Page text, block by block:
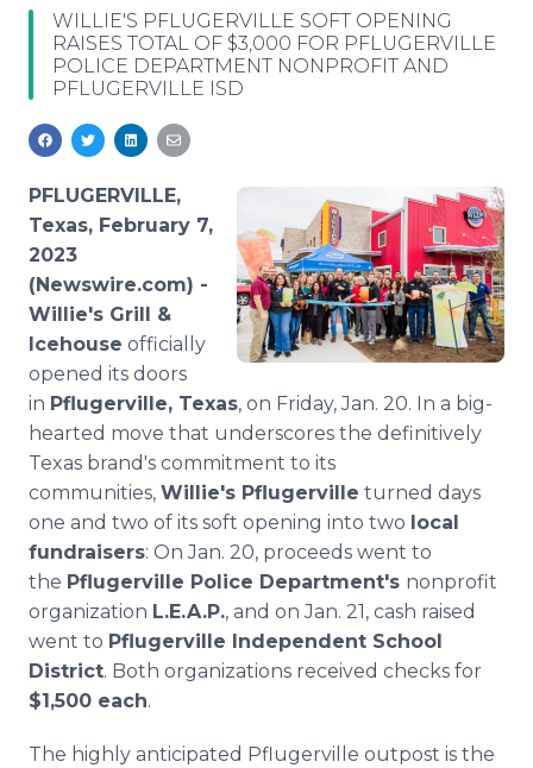
Analytics
Media Room
For Journalists
RSS Feeds
Support
WILLIE'S PFLUGERVILLE SOFT OPENING
RAISES TOTAL OF $3,000 FOR PFLUGERVILLE
POLICE DEPARTMENT NONPROFIT AND
PFLUGERVILLE ISD
PFLUGERVILLE,
Texas, February 7,
2023
(Newswire.com) -
Willie's Grill &
Icehouse officially
opened its doors
in Pflugerville, Texas, on Friday, Jan. 20. In a big-
hearted move that underscores the definitively
Texas brand's commitment to its
communities, Willie's Pflugerville turned days
one and two of its soft opening into two local
fundraisers: On Jan. 20, proceeds went to
the Pflugerville Police Department's nonprofit
organization L.E.A.P., and on Jan. 21, cash raised
went to Pflugerville Independent School
District. Both organizations received checks for
$1,500 each.
The highly anticipated Pflugerville outpost is the